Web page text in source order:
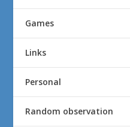
Games
Links
Personal
Random observation